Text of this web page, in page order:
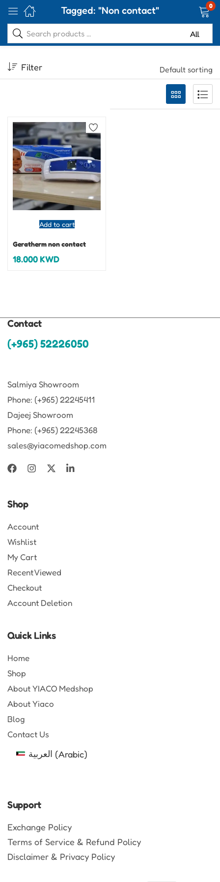
Tagged: "Non contact" 0
Filter Default sorting
Add to cart
Geratherm non contact
18.000KWD
Contact
(+965) 52226050
Salmiya Showroom
Phone: (+965) 22245411
Dajeej Showroom
Phone: (+965) 22245368
sales@yiacomedshop.com
Shop
Account
Wishlist
My Cart
Recent Viewed
Checkout
Account Deletion
Quick Links
Home
Shop
About YIACO Medshop
About Yiaco
Blog
Contact Us
العربية (Arabic)
Support
Exchange Policy
Terms of Service & Refund Policy
Disclaimer & Privacy Policy